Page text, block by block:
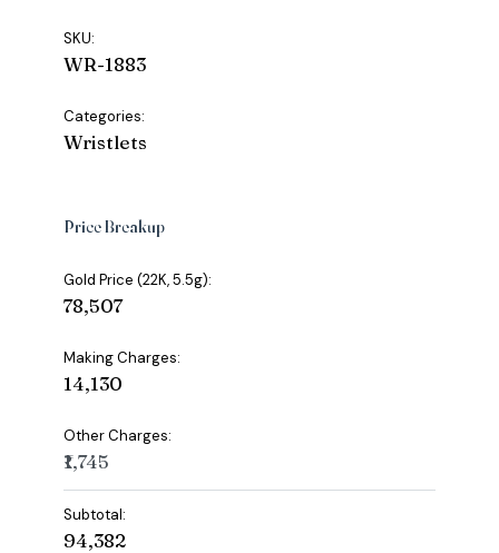
SKU:
WR-1883
Categories:
Wristlets
Price Breakup
Gold Price (22K, 5.5g):
₹78,507
Making Charges:
₹14,130
Other Charges:
₹1,745
Subtotal:
₹94,382